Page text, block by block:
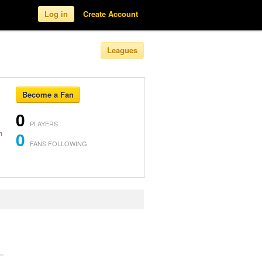
Log in Create Account
Leagues
Become a Fan
0 PLAYERS
0 FANS FOLLOWING